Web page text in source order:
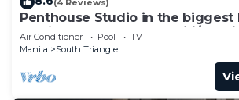
Penthouse Studio in the biggest
Family Complex - Fast Wifi/Netflix!
Air Conditioner Pool
TV
Manila
South Triangle